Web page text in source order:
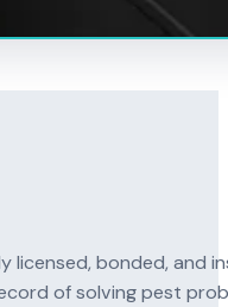
licensed, bonded, and
of solving pest